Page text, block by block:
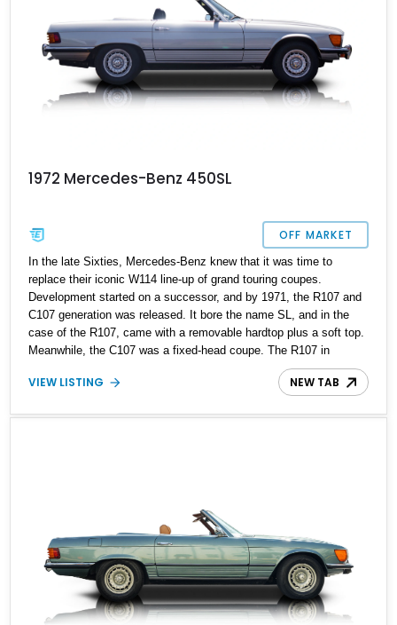
1972 Mercedes-Benz 450SL
OFF MARKET
In the late Sixties, Mercedes-Benz knew that it was time to
replace their iconic W114 line-up of grand touring coupes.
Development started on a successor, and by 1971, the R107 and
C107 generation was released. It bore the name SL, and in the
case of the R107, came with a removable hardtop plus a soft top.
Meanwhile, the C107 was a fixed-head coupe. The R107 in
particular would prove to be a massive success. In total, over
237,000 R107 variants were made between 1971 and 1989. Today,
as it’s built tough and can keep going on and on when properly
VIEW LISTING NEW TAB